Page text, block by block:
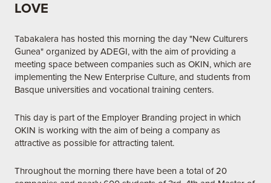
LOVE
Tabakalera has hosted this morning the day "New Culturers
Gunea" organized by ADEGI, with the aim of providing a
meeting space between companies such as OKIN, which are
implementing the New Enterprise Culture, and students from
Basque universities and vocational training centers.
This day is part of the Employer Branding project in which
OKIN is working with the aim of being a company as
attractive as possible for attracting talent.
Throughout the morning there have been a total of 20